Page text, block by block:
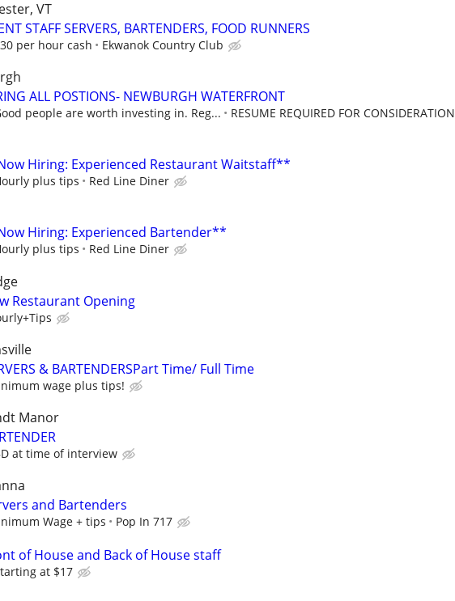
VT
STAFF SERVERS, BARTENDERS, FOOD RUNNERS
per hour cash Ekwanok Country Club
ALL POSTIONS- NEWBURGH WATERFRONT
people are worth investing in. Reg... RESUME REQUIRED FOR CONSIDERATION
Hiring: Experienced Restaurant Waitstaff**
plus tips Red Line Diner
Hiring: Experienced Bartender**
plus tips Red Line Diner
Restaurant Opening
& BARTENDERSPart Time/ Full Time
wage plus tips!
Manor
at time of interview
and Bartenders
Wage + tips Pop In 717
of House and Back of House staff
at $17